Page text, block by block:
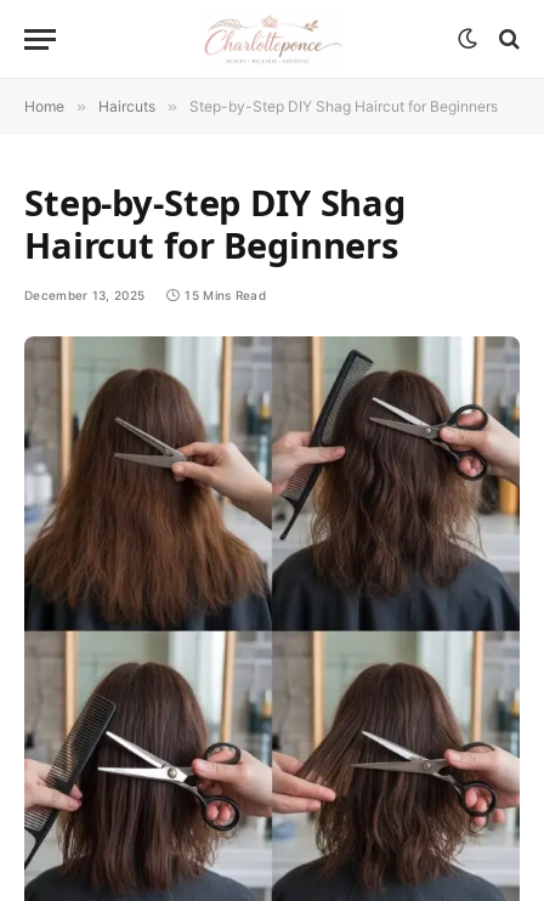
Home » Haircuts » Step-by-Step DIY Shag Haircut for Beginners
Step-by-Step DIY Shag
Haircut for Beginners
December 13, 2025 15 Mins Read